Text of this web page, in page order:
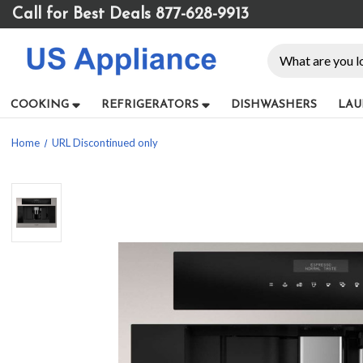
Please
note:
website
accessibility
Press
Call for Best Deals 877-628-9913
COOKING REFRIGERATORS DISHWASHERS
Home URL Discontinued only